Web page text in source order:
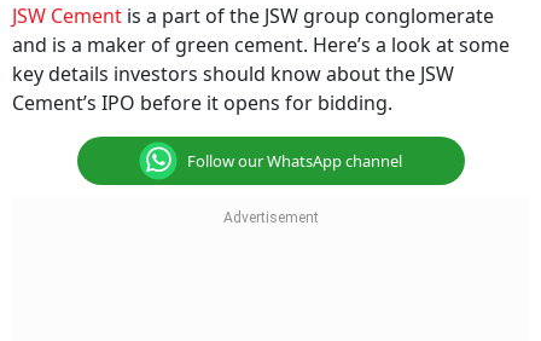
JSW Cement is a part of the JSW group conglomerate
and is a maker of green cement. Here’s a look at some
key details investors should know about the JSW
Cement’s IPO before it opens for bidding.
Follow our WhatsApp channel